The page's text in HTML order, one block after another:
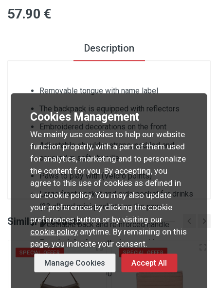
57.90 €
Description
Removable tongue with name label
The backpack is equipped with reflectors
Embroidered decorations on the front
Adjustable shoulder straps, padded and
covered in soft chenille
Paws to play with (Velcro points)
Large front pocket and side pocket for drinks
(33 cl) and mini-pockets on the paws
Breathable back and reinforced handle
Extra belt for front attachment with easy to
open/close clip
20 x 31 x 12cm / 390g
Similar products
SPECIAL OFFER SPECIAL OFFER
Cookies Management
We mainly use cookies to help our website
function properly, with a part of them used
for analytics, marketing and to personalize
the content for you. By accepting, you
agree to this use of cookies as defined in
our cookie policy. You may also update
your preferences by clicking the cookie
preferences button or by visiting our
cookie policy anytime. By remaining on this
page, you indicate your consent.
Manage Cookies Accept All